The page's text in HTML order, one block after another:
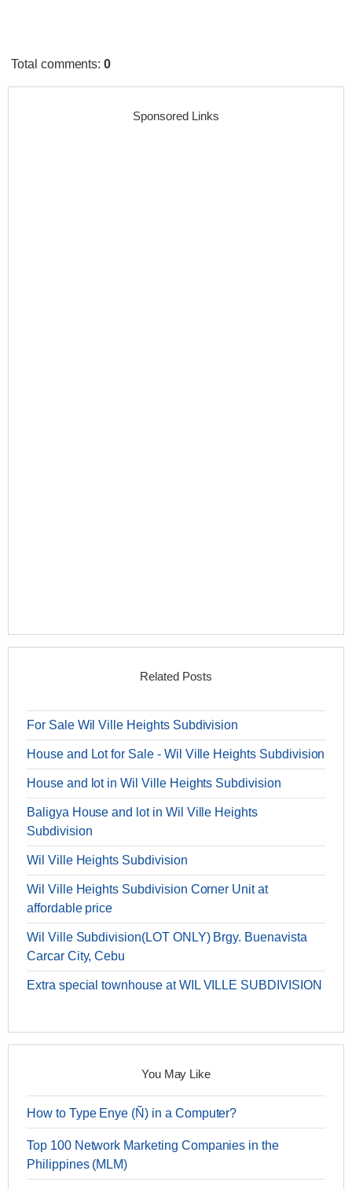
Total comments:0
Sponsored Links
Related Posts
For Sale Wil Ville Heights Subdivision
House and Lot for Sale - Wil Ville Heights Subdivision
House and lot in Wil Ville Heights Subdivision
Baligya House and lot in Wil Ville Heights
Subdivision
Wil Ville Heights Subdivision
Wil Ville Heights Subdivision Corner Unit at
affordable price
Wil Ville Subdivision(LOT ONLY) Brgy. Buenavista
Carcar City, Cebu
Extra special townhouse at WIL VILLE SUBDIVISION
You May Like
How to Type Enye (Ñ) in a Computer?
Top 100 Network Marketing Companies in the
Philippines (MLM)